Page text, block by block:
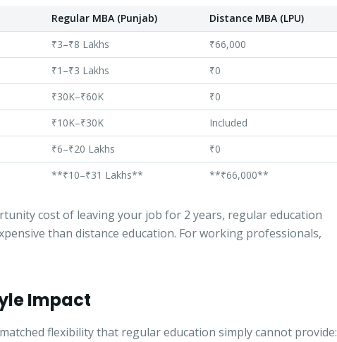
Regular MBA (Punjab)
Distance MBA (LPU)
₹3–₹8 Lakhs
₹66,000
₹1–₹3 Lakhs
₹0
₹30K–₹60K
₹0
₹10K–₹30K
Included
₹6–₹20 Lakhs
₹0
**₹10–₹31 Lakhs** **₹66,000**
cost of leaving your job for 2 years, regular education
than distance education. For working professionals,
Impact
flexibility that regular education simply cannot provide:
Which program are you interested in? *
Select a program
Continue